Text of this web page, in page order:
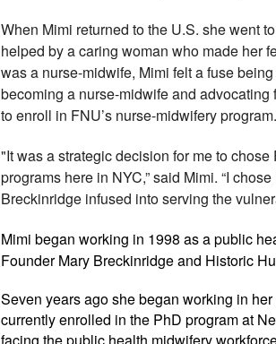
When Mimi returned to the U.S. she went
helped by a caring woman who made her
was a nurse-midwife, Mimi felt a fuse
becoming a nurse-midwife and
to enroll in FNU’s nurse-midwifery program.
"It was a strategic decision for me to
programs here in NYC,” said Mimi. “I
Breckinridge infused into serving the
Mimi began working in 1998 as a public
Founder Mary Breckinridge and Historic
Seven years ago she began working in
currently enrolled in the PhD program at